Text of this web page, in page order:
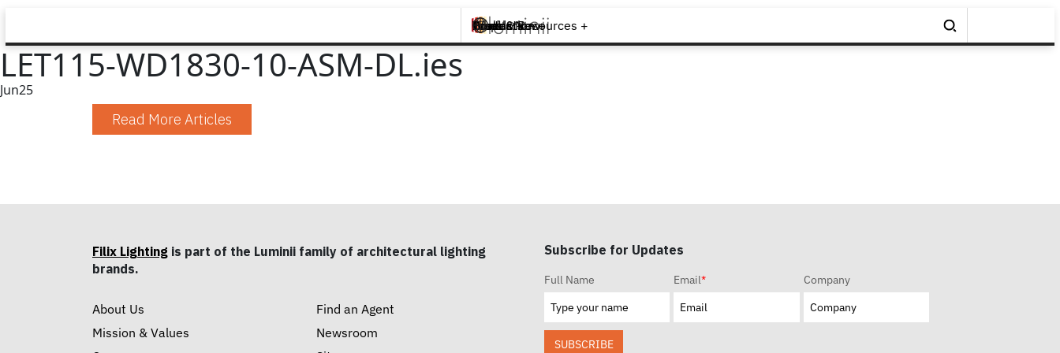
Brands +
Products +
What's New
Inspiration +
Tools & Resources +
Contact
LET115-WD1830-10-ASM-DL.ies
Jun25
Read More Articles
Filix Lighting is part of the Luminii family of architectural lighting
brands.
About Us
Mission & Values
Find an Agent
Newsroom
Subscribe for Updates
Full Name Email* Company
SUBSCRIBE